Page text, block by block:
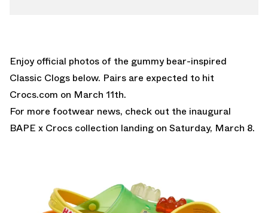
Enjoy official photos of the gummy bear-inspired
Classic Clogs below. Pairs are expected to hit
Crocs.com on March 11th.
For more footwear news, check out the inaugural
BAPE x Crocs collection landing on Saturday, March 8.